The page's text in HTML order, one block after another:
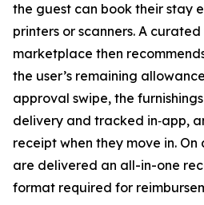
the guest can book their stay
printers or scanners. A
marketplace then
the user’s remaining
approval swipe, the
delivery and tracked in‑app,
receipt when they move in. On
are delivered an all-in-one
format required for